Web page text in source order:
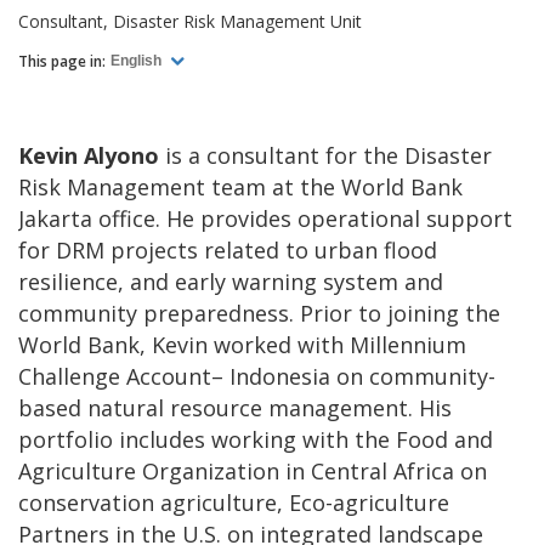
Consultant, Disaster Risk Management Unit
This page in: English
Kevin Alyono is a consultant for the Disaster
Risk Management team at the World Bank
Jakarta office. He provides operational support
for DRM projects related to urban flood
resilience, and early warning system and
community preparedness. Prior to joining the
World Bank, Kevin worked with Millennium
Challenge Account– Indonesia on community-
based natural resource management. His
portfolio includes working with the Food and
Agriculture Organization in Central Africa on
conservation agriculture, Eco-agriculture
Partners in the U.S. on integrated landscape